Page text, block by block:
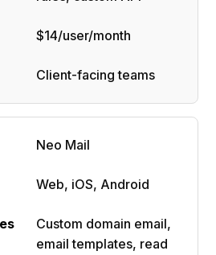
$14/user/month
Client-facing teams
Neo Mail
Web, iOS, Android
Custom domain email,
email templates, read